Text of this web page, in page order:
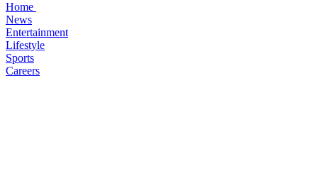
Home
News
Entertainment
Lifestyle
Sports
Careers